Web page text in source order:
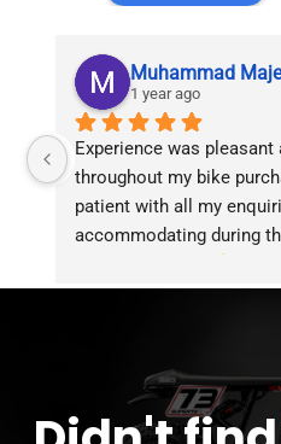
Muhammad
1 year ago
Experience was
throughout my bike
patient with all my
accommodating during
service!!